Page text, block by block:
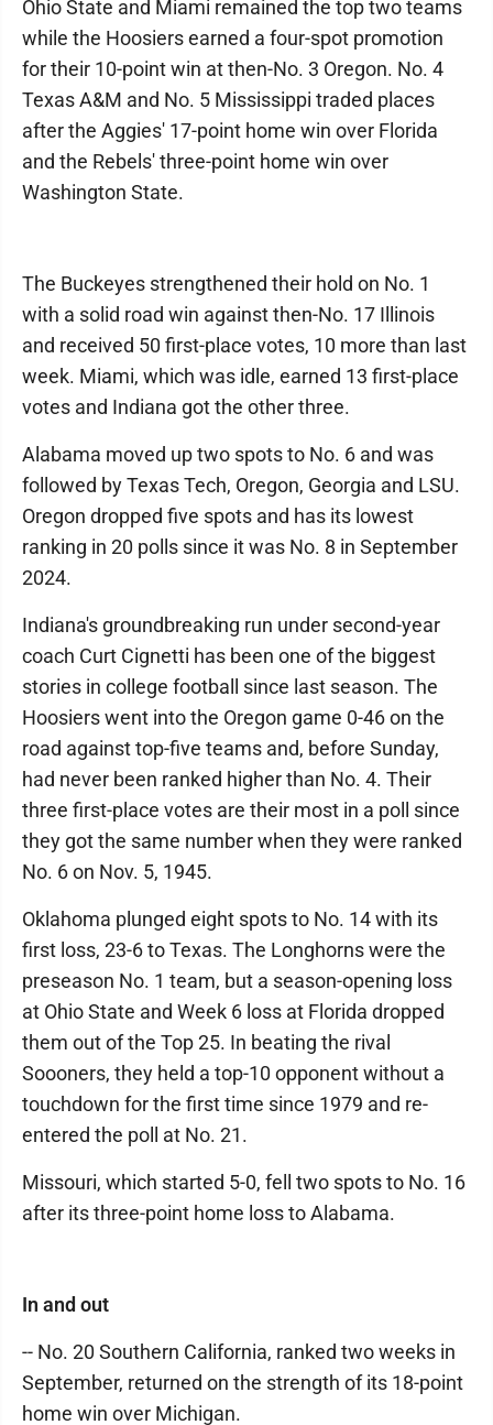
Ohio State and Miami remained the top two teams
while the Hoosiers earned a four-spot promotion
for their 10-point win at then-No. 3 Oregon. No. 4
Texas A&M and No. 5 Mississippi traded places
after the Aggies' 17-point home win over Florida
and the Rebels' three-point home win over
Washington State.
The Buckeyes strengthened their hold on No. 1
with a solid road win against then-No. 17 Illinois
and received 50 first-place votes, 10 more than last
week. Miami, which was idle, earned 13 first-place
votes and Indiana got the other three.
Alabama moved up two spots to No. 6 and was
followed by Texas Tech, Oregon, Georgia and LSU.
Oregon dropped five spots and has its lowest
ranking in 20 polls since it was No. 8 in September
2024.
Indiana's groundbreaking run under second-year
coach Curt Cignetti has been one of the biggest
stories in college football since last season. The
Hoosiers went into the Oregon game 0-46 on the
road against top-five teams and, before Sunday,
had never been ranked higher than No. 4. Their
three first-place votes are their most in a poll since
they got the same number when they were ranked
No. 6 on Nov. 5, 1945.
Oklahoma plunged eight spots to No. 14 with its
first loss, 23-6 to Texas. The Longhorns were the
preseason No. 1 team, but a season-opening loss
at Ohio State and Week 6 loss at Florida dropped
them out of the Top 25. In beating the rival
Soooners, they held a top-10 opponent without a
touchdown for the first time since 1979 and re-
entered the poll at No. 21.
Missouri, which started 5-0, fell two spots to No. 16
after its three-point home loss to Alabama.
In and out
-- No. 20 Southern California, ranked two weeks in
September, returned on the strength of its 18-point
home win over Michigan.